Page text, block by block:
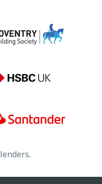
lenders.